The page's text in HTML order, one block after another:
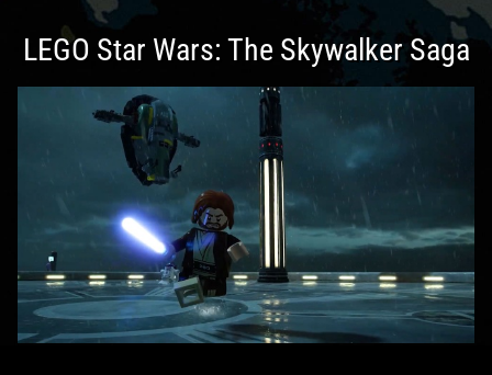
LEGO Star Wars: The Skywalker Saga